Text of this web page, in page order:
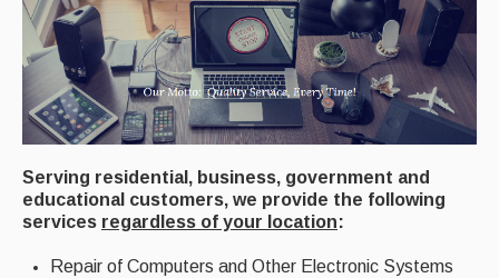
About
Services
Community
Serving residential, business, government and
educational customers, we provide the following
services regardless of your location:
Repair of Computers and Other Electronic Systems